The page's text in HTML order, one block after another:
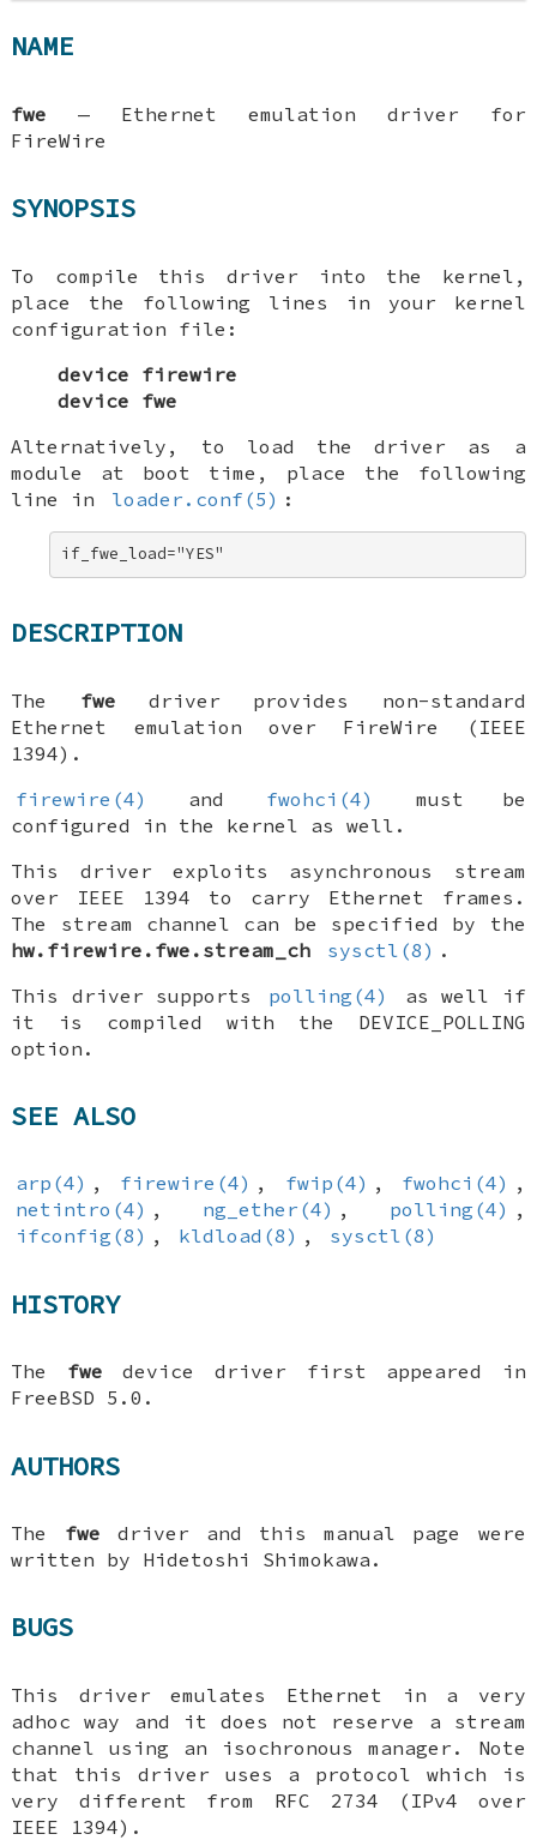
NAME
fwe — Ethernet emulation driver for
FireWire
SYNOPSIS
To compile this driver into the kernel,
place the following lines in your kernel
configuration file:
device firewire
device fwe
Alternatively, to load the driver as a
module at boot time, place the following
line in
loader.conf(5) :
if_fwe_load="YES"
DESCRIPTION
The fwe driver provides non-standard
Ethernet emulation over FireWire (IEEE
1394).
firewire(4)
and fwohci(4)
must be
configured in the kernel as well.
This driver exploits asynchronous stream
over IEEE 1394 to carry Ethernet frames.
The stream channel can be specified by the
hw.firewire.fwe.stream_ch
sysctl(8) .
This driver supports
polling(4)
as well if
it is compiled with the DEVICE_POLLING
option.
SEE ALSO
arp(4) , firewire(4) , fwip(4) , fwohci(4) ,
netintro(4) , ng_ether(4) , polling(4) ,
ifconfig(8) , kldload(8) , sysctl(8)
HISTORY
The fwe device driver first appeared in
FreeBSD 5.0 .
AUTHORS
The fwe driver and this manual page were
written by Hidetoshi Shimokawa .
BUGS
This driver emulates Ethernet in a very
adhoc way and it does not reserve a stream
channel using an isochronous manager. Note
that this driver uses a protocol which is
very different from RFC 2734 (IPv4 over
IEEE 1394).